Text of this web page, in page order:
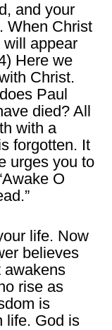
and your
When Christ
appear
Here we
Christ.
Paul
died? All
with a
forgotten. It
urges you to
O
life. Now
believes
awakens
rise as
is
life. God is